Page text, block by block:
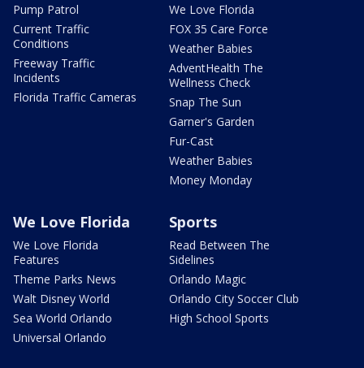
Pump Patrol
Current Traffic
Conditions
Freeway Traffic
Incidents
Florida Traffic Cameras
We Love Florida
FOX 35 Care Force
Weather Babies
AdventHealth The
Wellness Check
Snap The Sun
Garner's Garden
Fur-Cast
Weather Babies
Money Monday
We Love Florida
We Love Florida
Features
Theme Parks News
Walt Disney World
Sea World Orlando
Universal Orlando
Sports
Read Between The
Sidelines
Orlando Magic
Orlando City Soccer Club
High School Sports